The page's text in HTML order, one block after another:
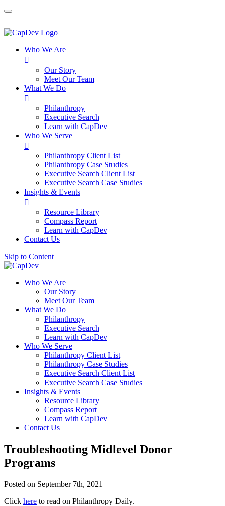
Who We Are

Our Story
Meet Our Team
What We Do

Philanthropy
Executive Search
Learn with CapDev
Who We Serve

Philanthropy Client List
Philanthropy Case Studies
Executive Search Client List
Executive Search Case Studies
Insights & Events

Resource Library
Compass Report
Learn with CapDev
Contact Us
Skip to Content
Who We Are
Our Story
Meet Our Team
What We Do
Philanthropy
Executive Search
Learn with CapDev
Who We Serve
Philanthropy Client List
Philanthropy Case Studies
Executive Search Client List
Executive Search Case Studies
Insights & Events
Resource Library
Compass Report
Learn with CapDev
Contact Us
Troubleshooting Midlevel Donor
Programs
Posted on September 7th, 2021
Click here to read on Philanthropy Daily.